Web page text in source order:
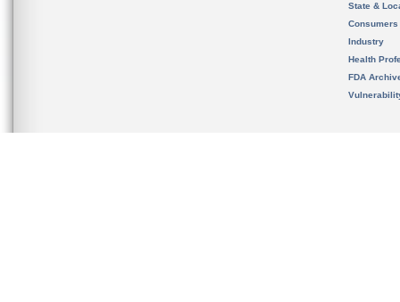
State &
Consumers
Industry
Health
FDA